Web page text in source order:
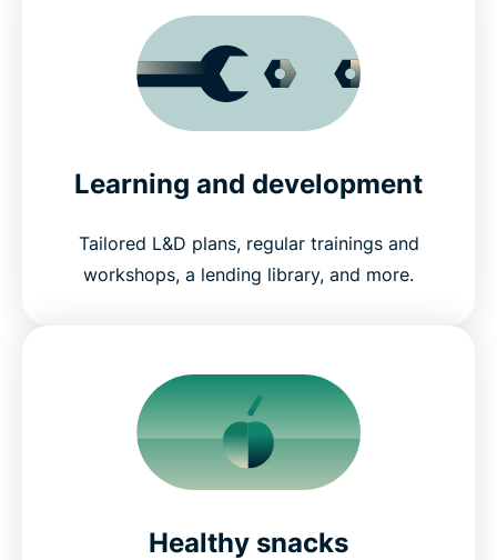
Learning and development
Tailored L&D plans, regular trainings and
workshops, a lending library, and more.
Healthy snacks